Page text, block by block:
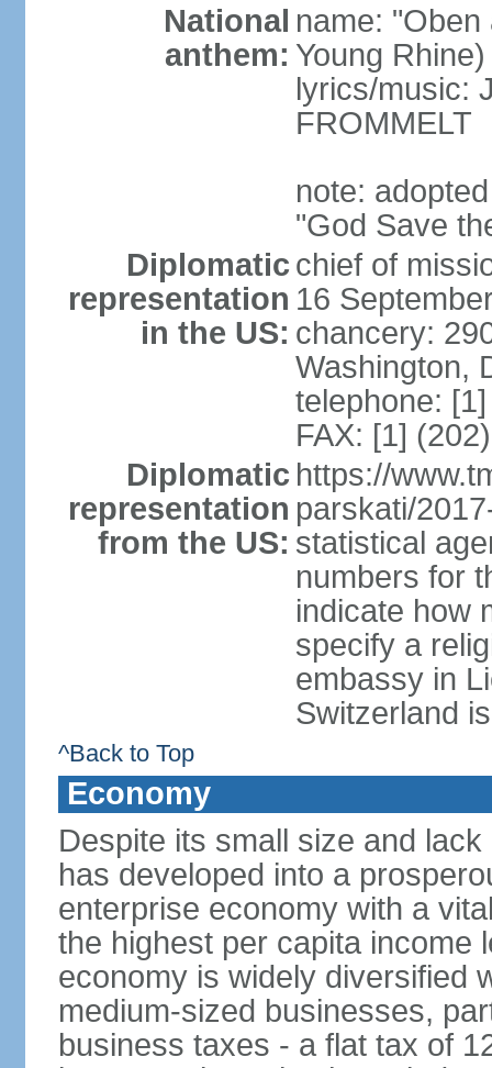
National
anthem:
name:
Young Rhine)
lyrics/music:
FROMMELT
note:
"God Save
Diplomatic
representation
in the US:
chief of
16
chancery:
Washington,
telephone:
FAX: [1]
Diplomatic
representation
from the US:
https://
parskati/
statistical
numbers for
indicate how
specify a
embassy in
Switzerland
^Back to Top
Economy
Despite its small size and
has developed into a
enterprise economy with a
the highest per capita income
economy is widely diversified
medium-sized businesses,
business taxes - a flat tax of